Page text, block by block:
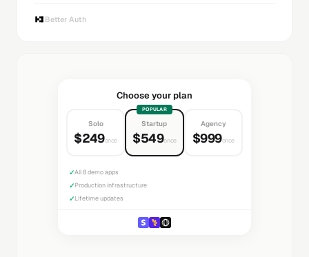
Better Auth
Choose your plan
Solo
$249once
POPULAR
Startup
$549once
Agency
$999once
✓All 8 demo apps
✓Production infrastructure
✓Lifetime updates